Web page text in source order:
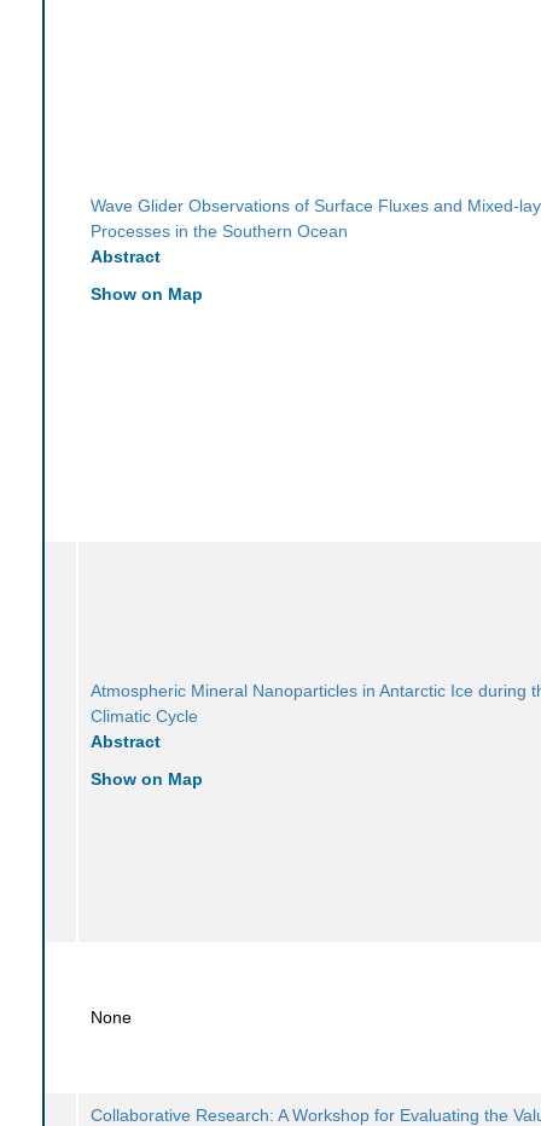
Wave Glider Observations of Surface Fluxes and Mixed-
Processes in the Southern Ocean
Abstract
Show on Map
Atmospheric Mineral Nanoparticles in Antarctic Ice during
Climatic Cycle
Abstract
Show on Map
None
Collaborative Research: A Workshop for Evaluating the